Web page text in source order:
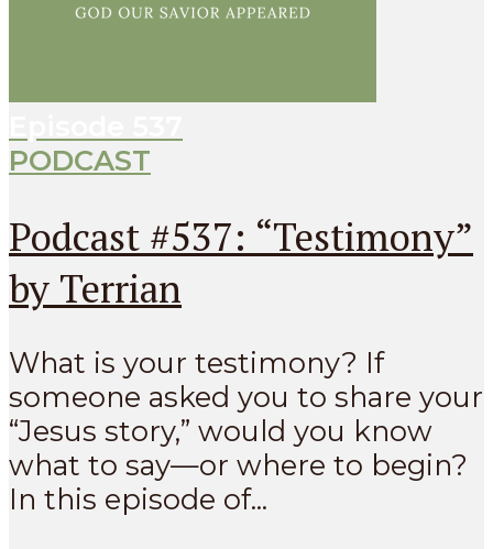
PODCAST
Podcast #537: “Testimony”
by Terrian
What is your testimony? If
someone asked you to share your
“Jesus story,” would you know
what to say—or where to begin?
In this episode of...